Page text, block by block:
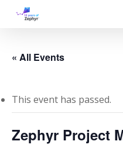
« All Events
This event has passed.
Zephyr Project